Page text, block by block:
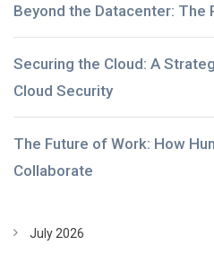
Beyond the Datacenter: The
Securing the Cloud: A
Cloud Security
The Future of Work: How
Collaborate
July 2026